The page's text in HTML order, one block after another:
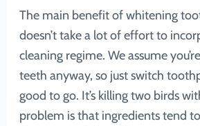
The main benefit of whitening
doesn’t take a lot of effort to
cleaning regime. We assume
teeth anyway, so just switch
good to go. It’s killing two birds
problem is that ingredients tend